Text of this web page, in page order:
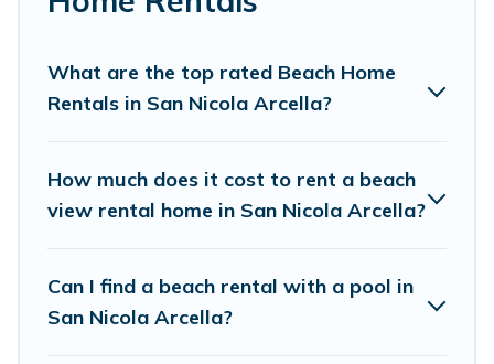
to stay in San Nicola Arcella. The site provides unique
accommodations to fit your trip or get away with your
friends and family.
the best place to stay at the best destinations.
What are the top rated Beach Home
Rentals in San Nicola Arcella?
How much does it cost to rent a beach
view rental home in San Nicola Arcella?
Can I find a beach rental with a pool in
San Nicola Arcella?